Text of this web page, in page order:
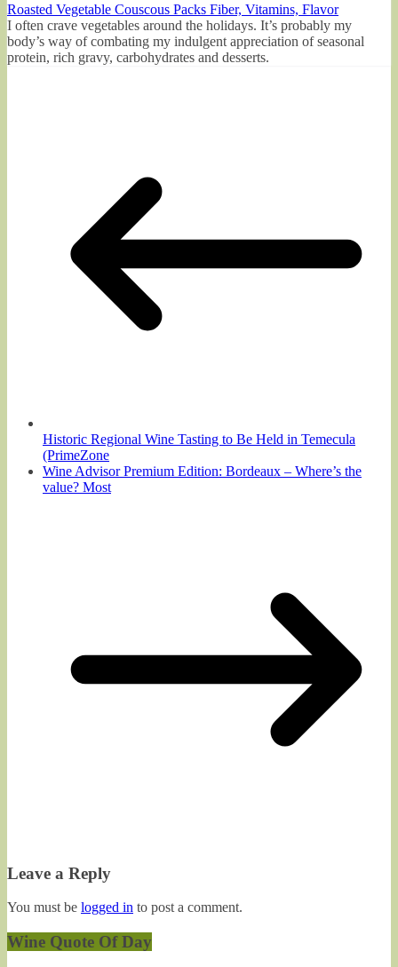
Roasted Vegetable Couscous Packs Fiber, Vitamins, Flavor
I often crave vegetables around the holidays. It’s probably my
body’s way of combating my indulgent appreciation of seasonal
protein, rich gravy, carbohydrates and desserts.
Historic Regional Wine Tasting to Be Held in Temecula
(PrimeZone
Wine Advisor Premium Edition: Bordeaux – Where’s the
value? Most
Leave a Reply
You must be logged in to post a comment.
Wine Quote Of Day